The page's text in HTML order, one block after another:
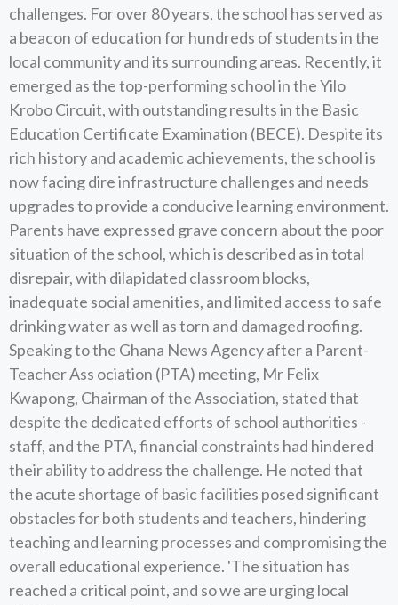
challenges. For over 80 years, the school has served as
a beacon of education for hundreds of students in the
local community and its surrounding areas. Recently, it
emerged as the top-performing school in the Yilo
Krobo Circuit, with outstanding results in the Basic
Education Certificate Examination (BECE). Despite its
rich history and academic achievements, the school is
now facing dire infrastructure challenges and needs
upgrades to provide a conducive learning environment.
Parents have expressed grave concern about the poor
situation of the school, which is described as in total
disrepair, with dilapidated classroom blocks,
inadequate social amenities, and limited access to safe
drinking water as well as torn and damaged roofing.
Speaking to the Ghana News Agency after a Parent-
Teacher Ass ociation (PTA) meeting, Mr Felix
Kwapong, Chairman of the Association, stated that
despite the dedicated efforts of school authorities -
staff, and the PTA, financial constraints had hindered
their ability to address the challenge. He noted that
the acute shortage of basic facilities posed significant
obstacles for both students and teachers, hindering
teaching and learning processes and compromising the
overall educational experience. 'The situation has
reached a critical point, and so we are urging local